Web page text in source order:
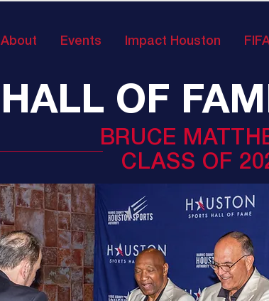
About Events Impact Houston
HALL OF
BRUCE
CLASS OF